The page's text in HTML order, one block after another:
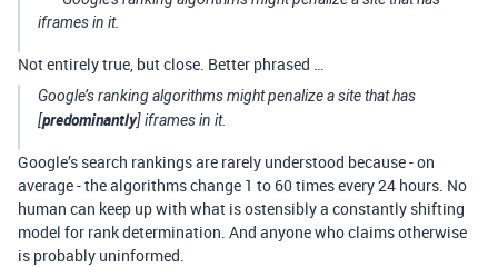
iframes in it.
Not entirely true, but close. Better phrased …
Google’s ranking algorithms might penalize a site that has
[predominantly] iframes in it.
Google’s search rankings are rarely understood because - on
average - the algorithms change 1 to 60 times every 24 hours. No
human can keep up with what is ostensibly a constantly shifting
model for rank determination. And anyone who claims otherwise
is probably uninformed.